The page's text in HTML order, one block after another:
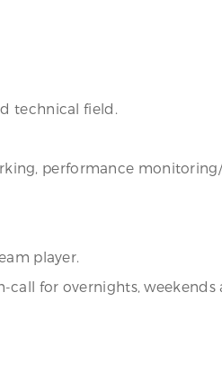
technical field.
performance
player.
for overnights, weekends